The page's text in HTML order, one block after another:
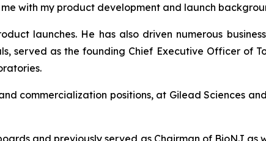
with my product development and launch
launches. He has also driven numerous
served as the founding Chief Executive Officer of
commercialization positions, at Gilead Sciences
and previously served as Chairman of BioNJ